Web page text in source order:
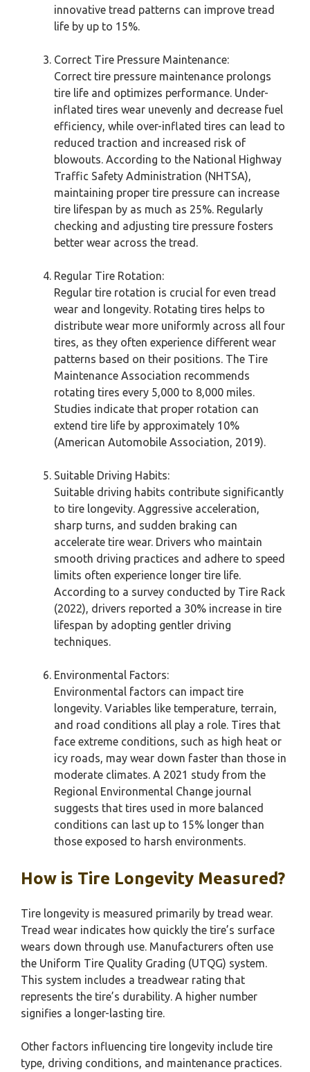
innovative tread patterns can improve tread
life by up to 15%.
Correct Tire Pressure Maintenance:
Correct tire pressure maintenance prolongs
tire life and optimizes performance. Under-
inflated tires wear unevenly and decrease fuel
efficiency, while over-inflated tires can lead to
reduced traction and increased risk of
blowouts. According to the National Highway
Traffic Safety Administration (NHTSA),
maintaining proper tire pressure can increase
tire lifespan by as much as 25%. Regularly
checking and adjusting tire pressure fosters
better wear across the tread.
Regular Tire Rotation:
Regular tire rotation is crucial for even tread
wear and longevity. Rotating tires helps to
distribute wear more uniformly across all four
tires, as they often experience different wear
patterns based on their positions. The Tire
Maintenance Association recommends
rotating tires every 5,000 to 8,000 miles.
Studies indicate that proper rotation can
extend tire life by approximately 10%
(American Automobile Association, 2019).
Suitable Driving Habits:
Suitable driving habits contribute significantly
to tire longevity. Aggressive acceleration,
sharp turns, and sudden braking can
accelerate tire wear. Drivers who maintain
smooth driving practices and adhere to speed
limits often experience longer tire life.
According to a survey conducted by Tire Rack
(2022), drivers reported a 30% increase in tire
lifespan by adopting gentler driving
techniques.
Environmental Factors:
Environmental factors can impact tire
longevity. Variables like temperature, terrain,
and road conditions all play a role. Tires that
face extreme conditions, such as high heat or
icy roads, may wear down faster than those in
moderate climates. A 2021 study from the
Regional Environmental Change journal
suggests that tires used in more balanced
conditions can last up to 15% longer than
those exposed to harsh environments.
How is Tire Longevity Measured?
Tire longevity is measured primarily by tread wear.
Tread wear indicates how quickly the tire’s surface
wears down through use. Manufacturers often use
the Uniform Tire Quality Grading (UTQG) system.
This system includes a treadwear rating that
represents the tire’s durability. A higher number
signifies a longer-lasting tire.
Other factors influencing tire longevity include tire
type, driving conditions, and maintenance practices.